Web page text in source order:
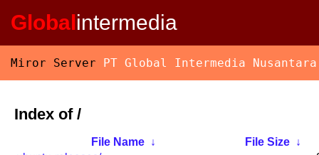
Globalintermedia
Miror Server PT Global Intermedia Nusantara
Index of /
File Name ↓ File Size ↓